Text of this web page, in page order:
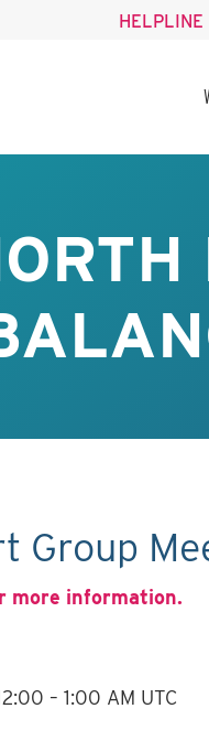
HELPLINE
Group
more information.
– 1:00 AM UTC